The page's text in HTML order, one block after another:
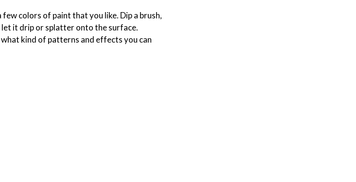
few colors of paint that you like. Dip a brush,
let it drip or splatter onto the surface.
kind of patterns and effects you can